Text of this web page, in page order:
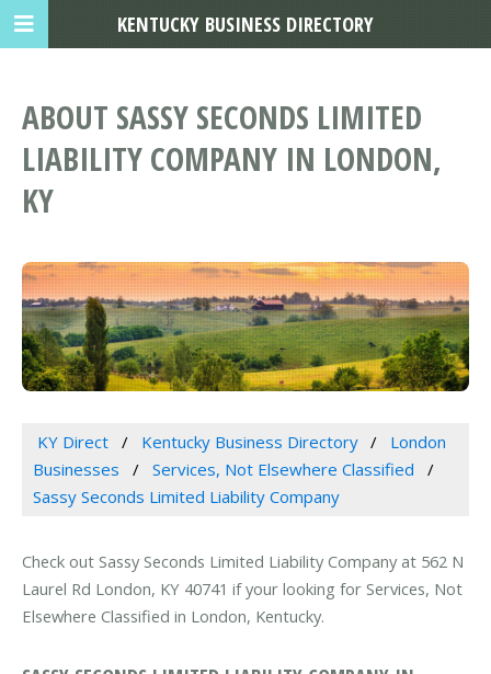
ABOUT SASSY SECONDS LIMITED
LIABILITY COMPANY IN LONDON,
KY
KY Direct Kentucky Business Directory
London
Businesses
Services, Not Elsewhere Classified
Sassy Seconds Limited Liability Company
Check out Sassy Seconds Limited Liability Company at 562 N
Laurel Rd London, KY 40741 if your looking for Services, Not
Elsewhere Classified in London, Kentucky.
KENTUCKY BUSINESS DIRECTORY